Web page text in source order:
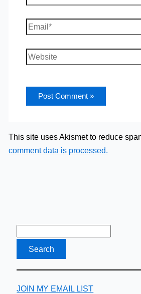
Email*
Website
This site uses Akismet to reduce
comment data is processed.
JOIN MY EMAIL LIST